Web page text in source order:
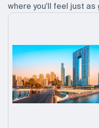
where you'll feel just as